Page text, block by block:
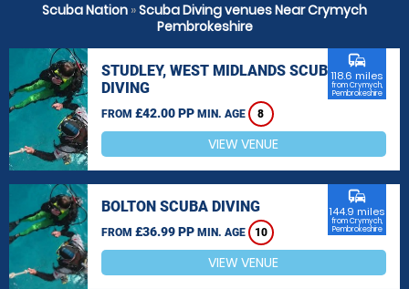
Scuba Nation »Scuba Diving venues Near Crymych
Pembrokeshire
STUDLEY, WEST MIDLANDS SCUBA
DIVING
FROM £42.00 PP MIN. AGE 8
commute
118.6 miles
from Crymych,
Pembrokeshire
VIEW VENUE
BOLTON SCUBA DIVING
FROM £36.99 PP MIN. AGE 10
commute
144.9 miles
from Crymych,
Pembrokeshire
VIEW VENUE